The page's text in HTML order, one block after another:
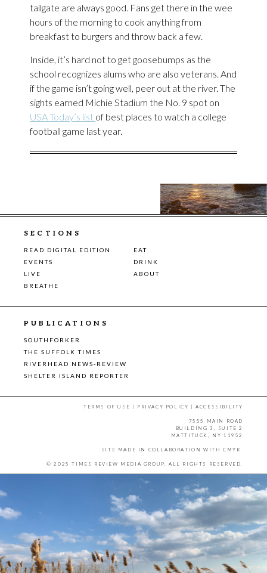
tailgate are always good. Fans get there in the wee
hours of the morning to cook anything from
breakfast to burgers and throw back a few.
Inside, it’s hard not to get goosebumps as the
school recognizes alums who are also veterans. And
if the game isn’t going well, peer out at the river. The
sights earned Michie Stadium the No. 9 spot on
USA Today’s list of best places to watch a college
football game last year.
SECTIONS
READ DIGITAL EDITION
EAT
EVENTS
DRINK
LIVE
ABOUT
BREATHE
PUBLICATIONS
SOUTHFORKER
THE SUFFOLK TIMES
RIVERHEAD NEWS-REVIEW
SHELTER ISLAND REPORTER
TERMS OF USE | PRIVACY POLICY |ACCESSIBILITY
7555 MAIN ROAD
BUILDING 3, SUITE 2
MATTITUCK, NY 11952
SITE MADE IN COLLABORATION WITH CMYK.
© 2025 TIMES REVIEW MEDIA GROUP. ALL RIGHTS RESERVED.